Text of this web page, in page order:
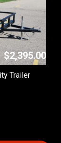
$2,395.00
Trailer